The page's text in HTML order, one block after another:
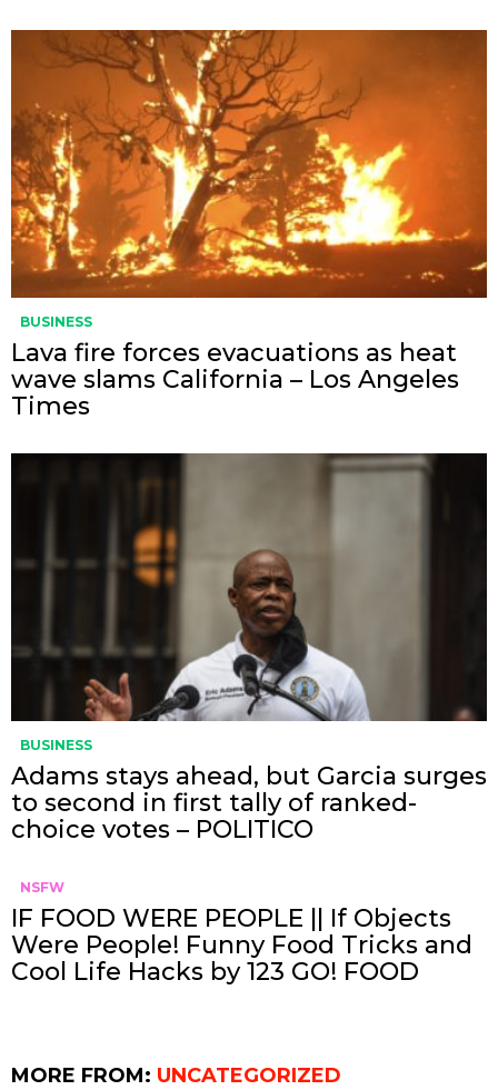
BUSINESS
Lava fire forces evacuations as heat
wave slams California – Los Angeles
Times
BUSINESS
Adams stays ahead, but Garcia surges
to second in first tally of ranked-
choice votes – POLITICO
NSFW
IF FOOD WERE PEOPLE || If Objects
Were People! Funny Food Tricks and
Cool Life Hacks by 123 GO! FOOD
MORE FROM: UNCATEGORIZED